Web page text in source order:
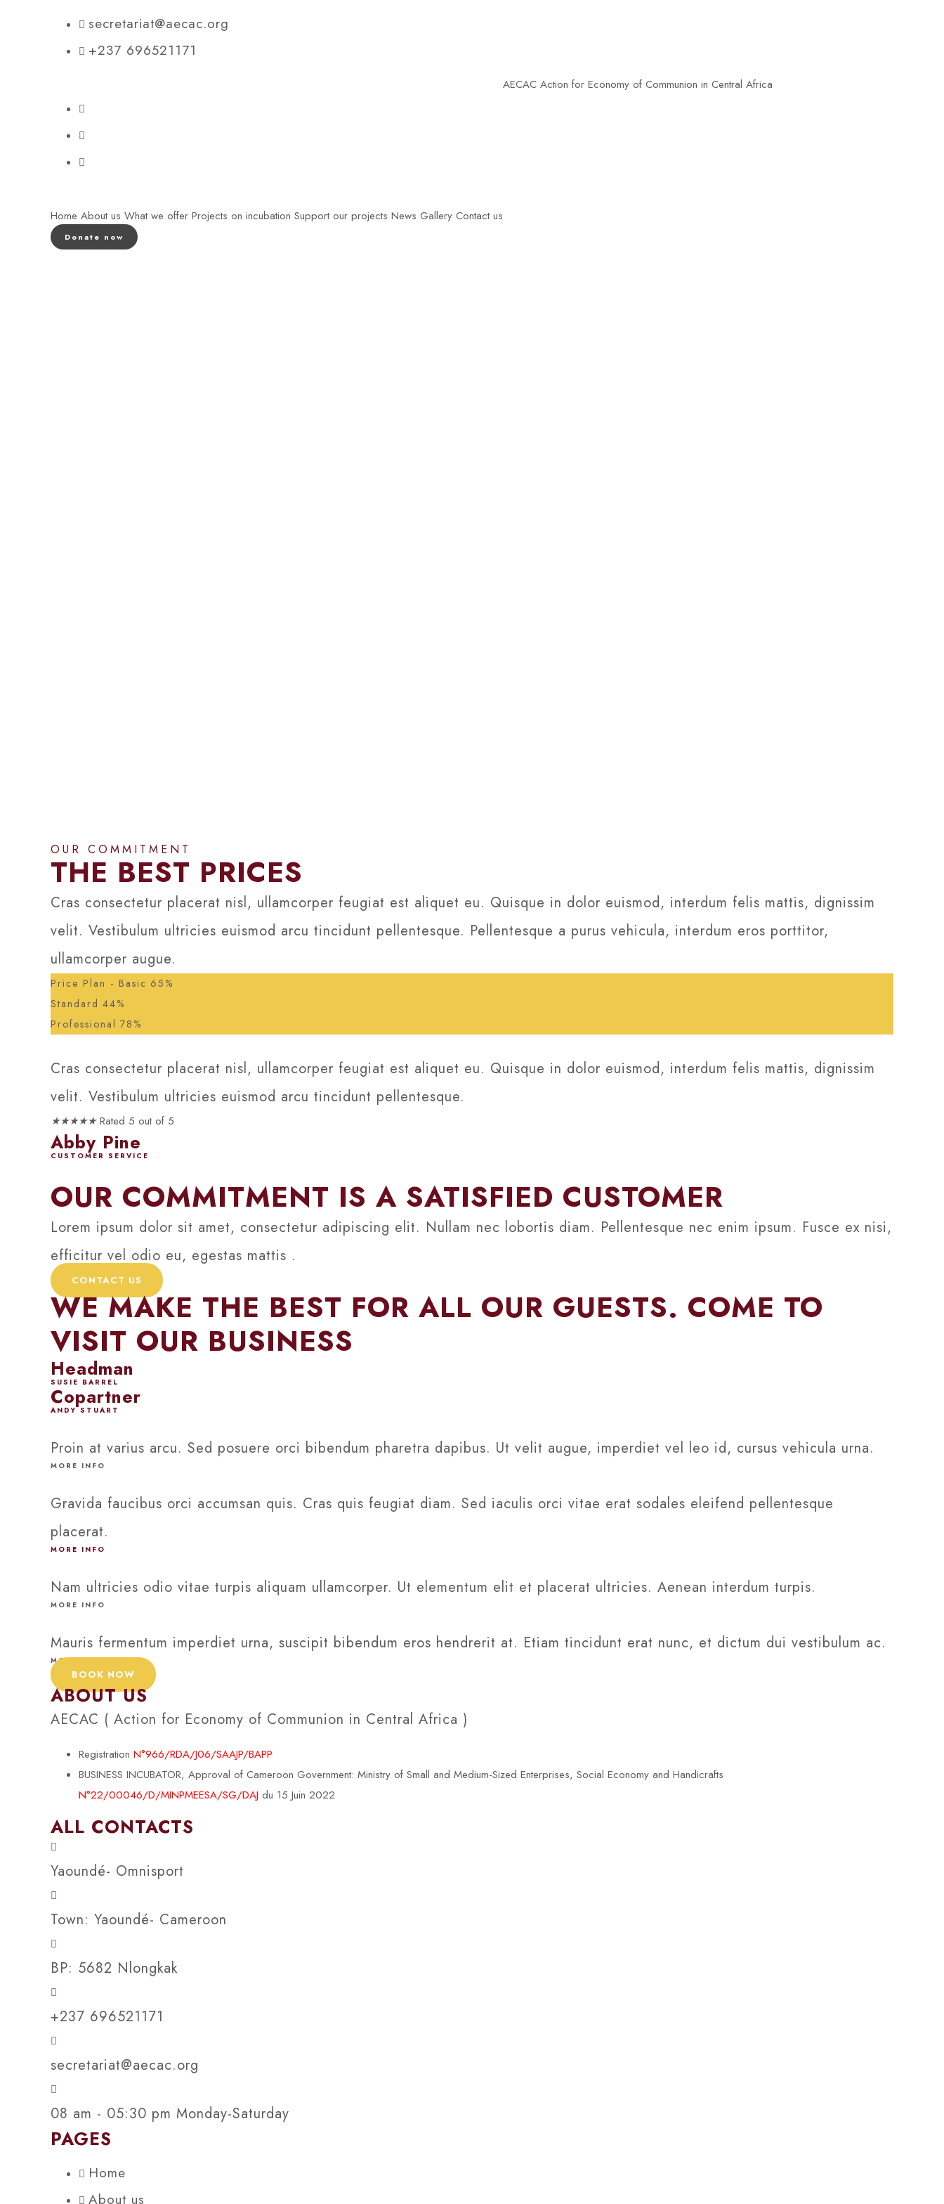
secretariat@aecac.org
+237 696521171
Action for Economy of Communion in Central Africa
Home About us What we offer Projects on incubation Support our projects News Gallery Contact us
Donate now
OUR COMMITMENT
THE BEST PRICES
Cras consectetur placerat nisl, ullamcorper feugiat est aliquet eu. Quisque in dolor euismod, interdum felis mattis, dignissim
velit. Vestibulum ultricies euismod arcu tincidunt pellentesque. Pellentesque a purus vehicula, interdum eros porttitor,
ullamcorper augue.
Price Plan - Basic 65%
Standard 44%
Professional 78%
Cras consectetur placerat nisl, ullamcorper feugiat est aliquet eu. Quisque in dolor euismod, interdum felis mattis, dignissim
velit. Vestibulum ultricies euismod arcu tincidunt pellentesque.
★★★★★ Rated 5 out of 5
Abby Pine
CUSTOMER SERVICE
OUR COMMITMENT IS A SATISFIED CUSTOMER
Lorem ipsum dolor sit amet, consectetur adipiscing elit. Nullam nec lobortis diam. Pellentesque nec enim ipsum. Fusce ex nisi,
efficitur vel odio eu, egestas mattis .
CONTACT US
WE MAKE THE BEST FOR ALL OUR GUESTS. COME TO
VISIT OUR BUSINESS
Headman
SUSIE BARREL
Copartner
ANDY STUART
Proin at varius arcu. Sed posuere orci bibendum pharetra dapibus. Ut velit augue, imperdiet vel leo id, cursus vehicula urna.
MORE INFO
Gravida faucibus orci accumsan quis. Cras quis feugiat diam. Sed iaculis orci vitae erat sodales eleifend pellentesque
placerat.
MORE INFO
Nam ultricies odio vitae turpis aliquam ullamcorper. Ut elementum elit et placerat ultricies. Aenean interdum turpis.
MORE INFO
Mauris fermentum imperdiet urna, suscipit bibendum eros hendrerit at. Etiam tincidunt erat nunc, et dictum dui vestibulum ac.
MORE INFO
BOOK NOW
ABOUT US
AECAC ( Action for Economy of Communion in Central Africa )
Registration N°966/RDA/J06/SAAJP/BAPP
BUSINESS INCUBATOR, Approval of Cameroon Government: Ministry of Small and Medium-Sized Enterprises, Social Economy and Handicrafts
N°22/00046/D/MINPMEESA/SG/DAJ du 15 Juin 2022
ALL CONTACTS
Yaoundé- Omnisport
Town: Yaoundé- Cameroon
BP: 5682 Nlongkak
+237 696521171
secretariat@aecac.org
08 am - 05:30 pm Monday-Saturday
PAGES
Home
About us